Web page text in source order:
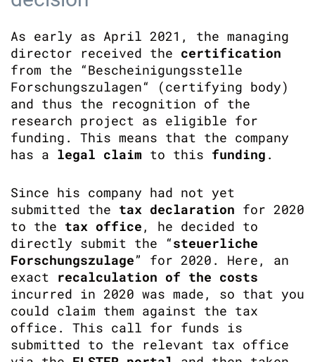
As early as April 2021, the managing
director received the certification
from the “Bescheinigungsstelle
Forschungszulagen“ (certifying body)
and thus the recognition of the
research project as eligible for
funding. This means that the company
has a legal claim to this funding .
Since his company had not yet
submitted the tax declaration for 2020
to the tax office, he decided to
directly submit the “steuerliche
Forschungszulage” for 2020. Here, an
exact recalculation of the costs
incurred in 2020 was made, so that you
could claim them against the tax
office. This call for funds is
submitted to the relevant tax office